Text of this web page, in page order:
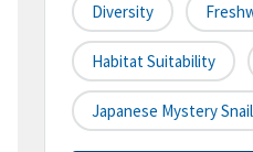
Diversity
Habitat Suitability
Japanese Mystery Snail